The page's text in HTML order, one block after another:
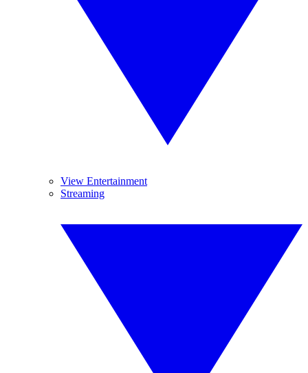
View Entertainment
Streaming